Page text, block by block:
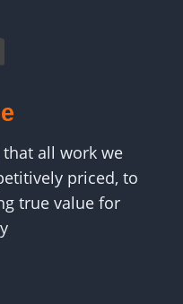
all work we
priced, to
true value for